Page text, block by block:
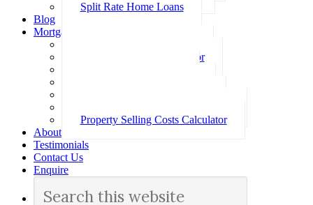
Split Rate Home Loans
Blog
Mortgage Calculators
Loan Repayment Calculator
Property Selling Costs Calculator
About
Testimonials
Contact Us
Enquire